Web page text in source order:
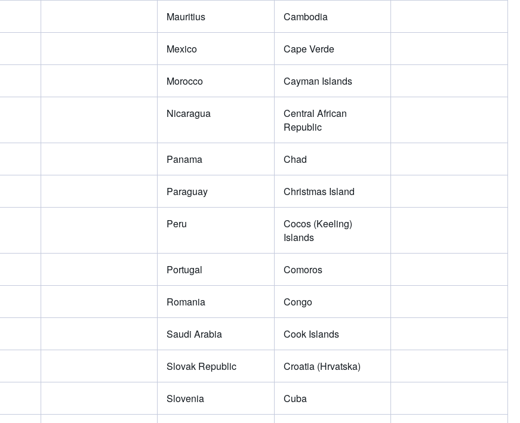
Mauritius Cambodia
Mexico Cape Verde
Morocco Cayman Islands
Nicaragua
Central African
Republic
Panama Chad
Paraguay Christmas Island
Peru
Cocos (Keeling)
Islands
Portugal Comoros
Romania Congo
Saudi Arabia Cook Islands
Slovak Republic Croatia (Hrvatska)
Slovenia Cuba